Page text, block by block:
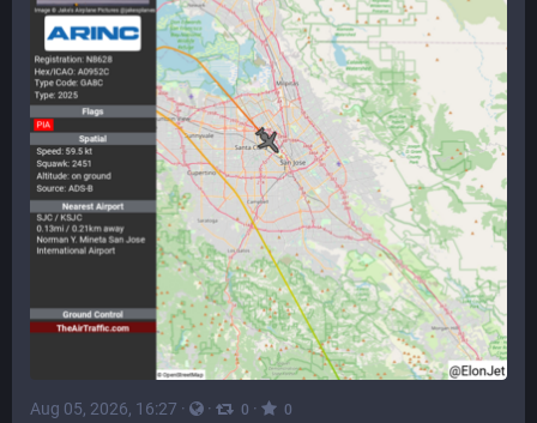
Aug 05, 2026, 16:27 · · 0 · 0